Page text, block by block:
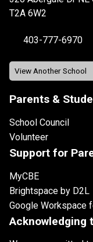
T2A 6W2
403-777-6970
Parents &
School Council
Volunteer
Support for
MyCBE
Brightspace by D2L
Google Workspace
Acknowledging